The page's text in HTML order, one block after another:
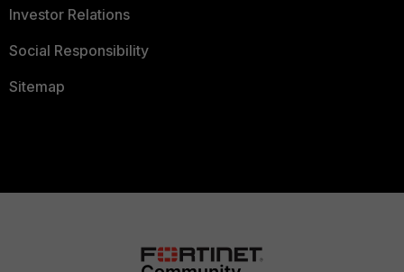
Investor Relations
Social Responsibility
Sitemap